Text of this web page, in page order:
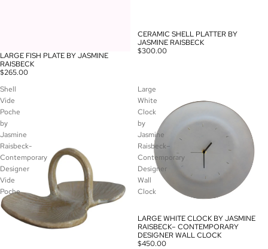
LARGE FISH PLATE BY JASMINE
RAISBECK
$265.00
CERAMIC SHELL PLATTER BY
JASMINE RAISBECK
$300.00
Shell
Vide
Poche
by
Jasmine
Raisbeck-
Contemporary
Designer
Vide
Poche
Large
White
Clock
by
Jasmine
Raisbeck–
Contemporary
Designer
Wall
Clock
LARGE WHITE CLOCK BY JASMINE
RAISBECK– CONTEMPORARY
DESIGNER WALL CLOCK
$450.00